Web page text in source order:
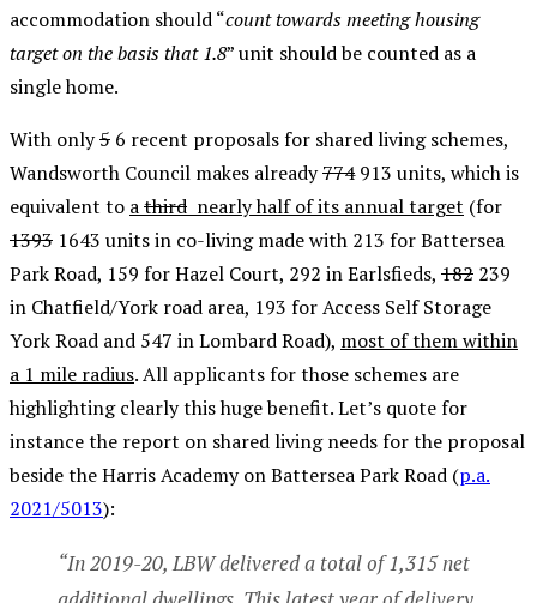
accommodation should “count towards meeting housing
target on the basis that 1.8” unit should be counted as a
single home.
With only5 6 recent proposals for shared living schemes,
Wandsworth Council makes already774913 units, which is
equivalent to athird nearly half of its annual target (for
1393 1643 units in co-living made with 213 for Battersea
Park Road, 159 for Hazel Court, 292 in Earlsfieds, 182 239
in Chatfield/York road area, 193 for Access Self Storage
York Road and 547 in Lombard Road), most of them within
a 1 mile radius. All applicants for those schemes are
highlighting clearly this huge benefit. Let’s quote for
instance the report on shared living needs for the proposal
beside the Harris Academy on Battersea Park Road (p.a.
2021/5013):
“In 2019-20, LBW delivered a total of 1,315 net